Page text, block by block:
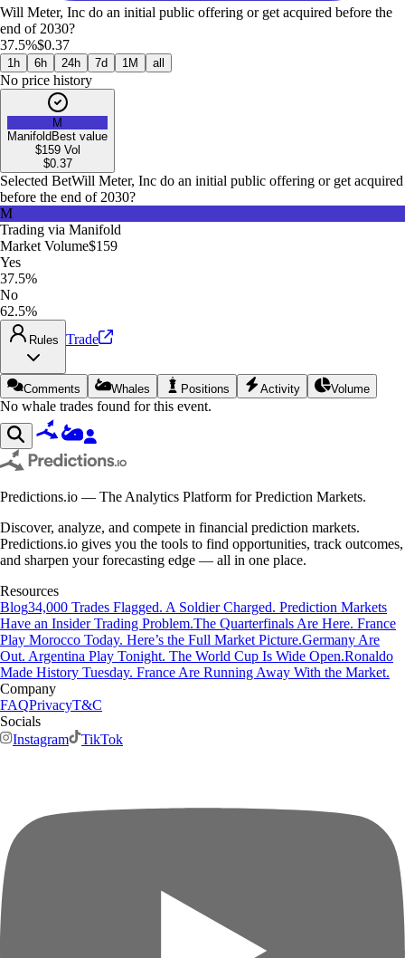
Will Meter, Inc do an initial public offering or get acquired before the
end of 2030?
37.5%$0.37
1h 6h 24h 7d 1M all
No price history
M
Manifold Best value
$159Vol
$0.37
Selected BetWill Meter, Inc do an initial public offering or get acquired
before the end of 2030?
M
Trading via Manifold
Market Volume$159
Yes
37.5%
No
62.5%
Rules Trade
Comments Whales Positions Activity Volume
No whale trades found for this event.
Predictions.io — The Analytics Platform for Prediction Markets.
Discover, analyze, and compete in financial prediction markets.
Predictions.io gives you the tools to find opportunities, track outcomes,
and sharpen your forecasting edge — all in one place.
Resources
Blog34,000 Trades Flagged. A Soldier Charged. Prediction Markets
Have an Insider Trading Problem.The Quarterfinals Are Here. France
Play Morocco Today. Here’s the Full Market Picture.Germany Are
Out. Argentina Play Tonight. The World Cup Is Wide Open.Ronaldo
Made History Tuesday. France Are Running Away With the Market.
Company
FAQPrivacyT&C
Socials
Instagram
TikTok